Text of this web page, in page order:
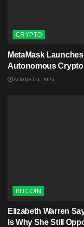
CRYPTO
MetaMask
Autonomous
AUGUST 6, 2026
BITCOIN
Elizabeth Warren
Is Why She Still